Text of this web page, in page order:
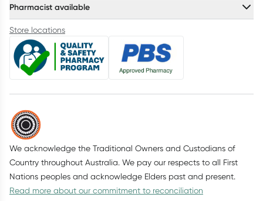
Pharmacist available
Store locations
We acknowledge the Traditional Owners and Custodians of
Country throughout Australia. We pay our respects to all First
Nations peoples and acknowledge Elders past and present.
Read more about our commitment to reconciliation